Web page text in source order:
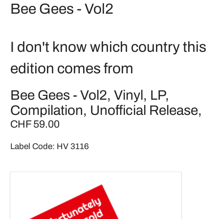
Bee Gees - Vol2
I don't know which country this
edition comes from
Bee Gees - Vol2, Vinyl, LP,
Compilation, Unofficial Release,
CHF 59.00
Label Code: HV 3116